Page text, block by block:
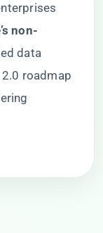
non-
data
2.0 roadmap